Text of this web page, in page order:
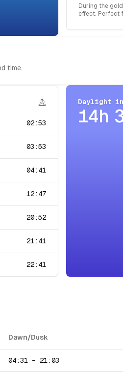
During the
effect. Perfect
time.
02:53
03:53
04:41
12:47
20:52
21:41
22:41
Daylight in
14h
Dawn/Dusk
04:31 – 21:03